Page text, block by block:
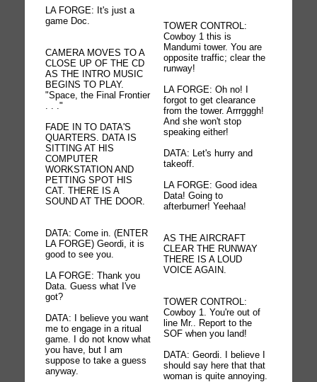
LA FORGE: It's just a
game Doc.
CAMERA MOVES TO A
CLOSE UP OF THE CD
AS THE INTRO MUSIC
BEGINS TO PLAY.
"Space, the Final Frontier
. . ."
FADE IN TO DATA'S
QUARTERS. DATA IS
SITTING AT HIS
COMPUTER
WORKSTATION AND
PETTING SPOT HIS
CAT. THERE IS A
SOUND AT THE DOOR.
DATA: Come in. (ENTER
LA FORGE) Geordi, it is
good to see you.
LA FORGE: Thank you
Data. Guess what I've
got?
DATA: I believe you want
me to engage in a ritual
game. I do not know what
you have, but I am
suppose to take a guess
anyway.
TOWER CONTROL:
Cowboy 1 this is
Mandumi tower. You are
opposite traffic; clear the
runway!
LA FORGE: Oh no! I
forgot to get clearance
from the tower. Arrrgggh!
And she won't stop
speaking either!
DATA: Let's hurry and
takeoff.
LA FORGE: Good idea
Data! Going to
afterburner! Yeehaa!
AS THE AIRCRAFT
CLEAR THE RUNWAY
THERE IS A LOUD
VOICE AGAIN.
TOWER CONTROL:
Cowboy 1. You're out of
line Mr.. Report to the
SOF when you land!
DATA: Geordi. I believe I
should say here that that
woman is quite annoying.